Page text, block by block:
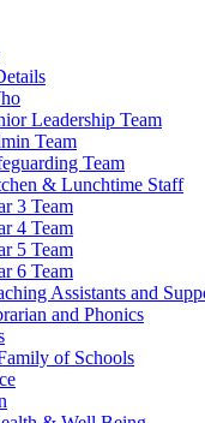
Leadership Team
Team
Team
& Lunchtime Staff
3 Team
4 Team
5 Team
6 Team
Assistants and
and Phonics
of Schools